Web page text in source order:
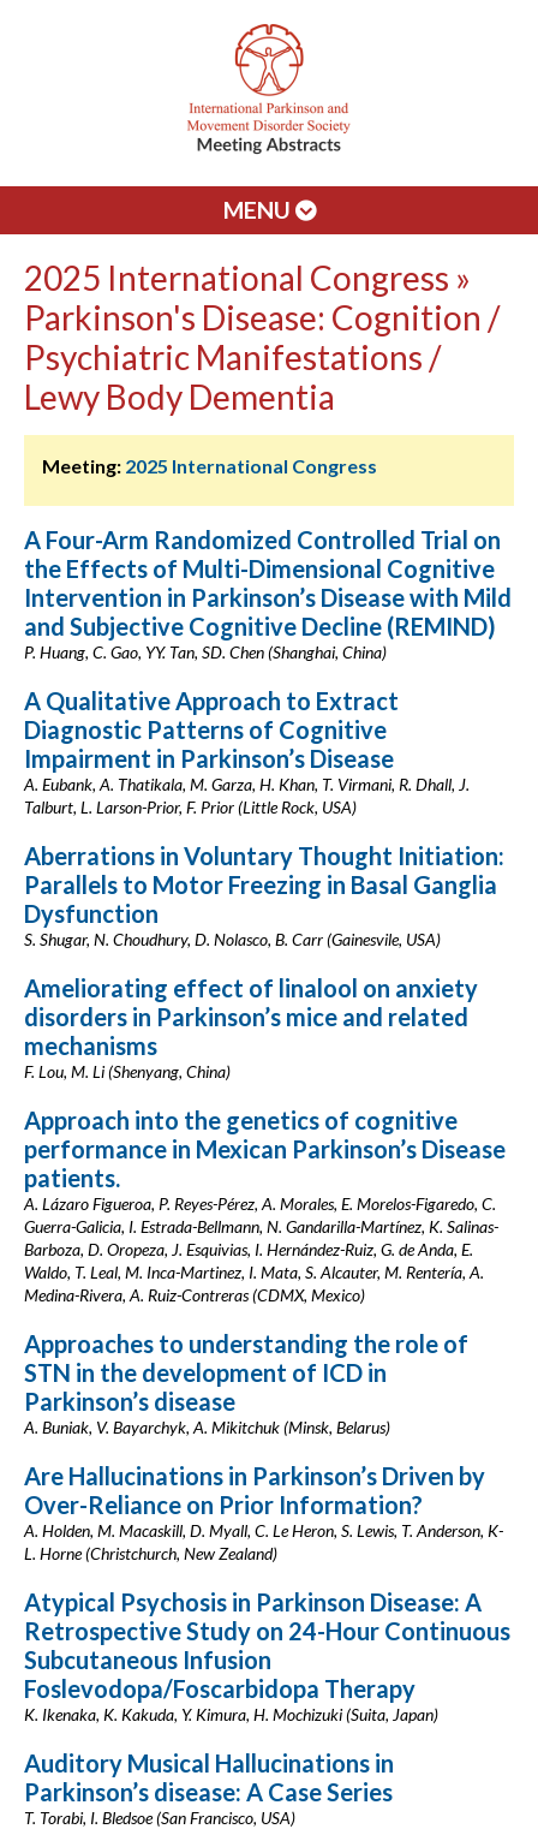
MENU
2025 International Congress »
Parkinson's Disease: Cognition /
Psychiatric Manifestations /
Lewy Body Dementia
Meeting: 2025 International Congress
A Four-Arm Randomized Controlled Trial on
the Effects of Multi-Dimensional Cognitive
Intervention in Parkinson’s Disease with Mild
and Subjective Cognitive Decline (REMIND)
P. Huang, C. Gao, YY. Tan, SD. Chen (Shanghai, China)
A Qualitative Approach to Extract
Diagnostic Patterns of Cognitive
Impairment in Parkinson’s Disease
A. Eubank, A. Thatikala, M. Garza, H. Khan, T. Virmani, R. Dhall, J.
Talburt, L. Larson-Prior, F. Prior (Little Rock, USA)
Aberrations in Voluntary Thought Initiation:
Parallels to Motor Freezing in Basal Ganglia
Dysfunction
S. Shugar, N. Choudhury, D. Nolasco, B. Carr (Gainesvile, USA)
Ameliorating effect of linalool on anxiety
disorders in Parkinson’s mice and related
mechanisms
F. Lou, M. Li (Shenyang, China)
Approach into the genetics of cognitive
performance in Mexican Parkinson’s Disease
patients.
A. Lázaro Figueroa, P. Reyes-Pérez, A. Morales, E. Morelos-Figaredo, C.
Guerra-Galicia, I. Estrada-Bellmann, N. Gandarilla-Martínez, K. Salinas-
Barboza, D. Oropeza, J. Esquivias, I. Hernández-Ruiz, G. de Anda, E.
Waldo, T. Leal, M. Inca-Martinez, I. Mata, S. Alcauter, M. Rentería, A.
Medina-Rivera, A. Ruiz-Contreras (CDMX, Mexico)
Approaches to understanding the role of
STN in the development of ICD in
Parkinson’s disease
A. Buniak, V. Bayarchyk, A. Mikitchuk (Minsk, Belarus)
Are Hallucinations in Parkinson’s Driven by
Over-Reliance on Prior Information?
A. Holden, M. Macaskill, D. Myall, C. Le Heron, S. Lewis, T. Anderson, K-
L. Horne (Christchurch, New Zealand)
Atypical Psychosis in Parkinson Disease: A
Retrospective Study on 24-Hour Continuous
Subcutaneous Infusion
Foslevodopa/Foscarbidopa Therapy
K. Ikenaka, K. Kakuda, Y. Kimura, H. Mochizuki (Suita, Japan)
Auditory Musical Hallucinations in
Parkinson’s disease: A Case Series
T. Torabi, I. Bledsoe (San Francisco, USA)